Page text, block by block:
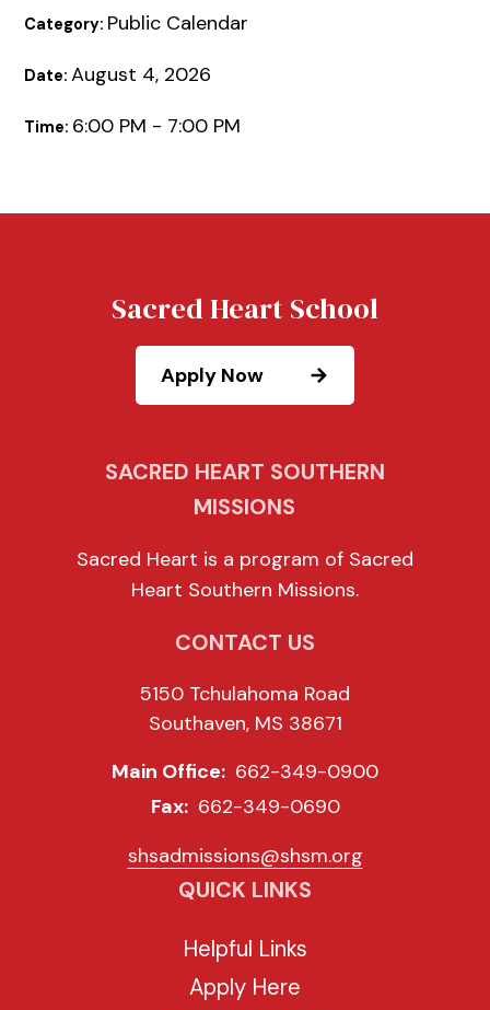
Category: Public Calendar
Date:August 4, 2026
Time: 6:00 PM - 7:00 PM
Sacred Heart School
Apply Now
SACRED HEART SOUTHERN
MISSIONS
Sacred Heart is a program of Sacred
Heart Southern Missions.
CONTACT US
5150 Tchulahoma Road
Southaven, MS 38671
Main Office: 662-349-0900
Fax: 662-349-0690
shsadmissions@shsm.org
QUICK LINKS
Helpful Links
Apply Here